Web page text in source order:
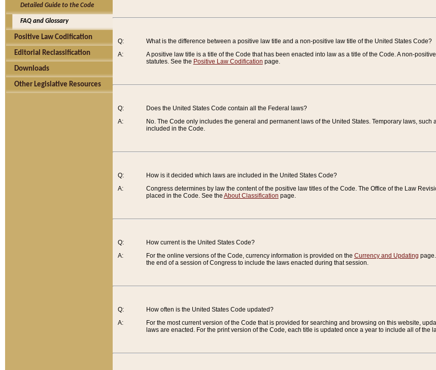
Detailed Guide to the Code
FAQ and Glossary
Positive Law Codification
Editorial Reclassification
Downloads
Other Legislative Resources
Q:
A:
What is the difference between a positive law title and a non-positive law title of the United States Code?
A positive law title is a title of the Code that has been enacted into law as a title of the Code. A non-
statutes. See the Positive Law Codification page.
Q:
A:
Does the United States Code contain all the Federal laws?
No. The Code only includes the general and permanent laws of the United States. Temporary laws,
included in the Code.
Q:
A:
How is it decided which laws are included in the United States Code?
Congress determines by law the content of the positive law titles of the Code. The Office of the Law
placed in the Code. See the About Classification page.
Q:
A:
How current is the United States Code?
For the online versions of the Code, currency information is provided on the Currency and Updating
the end of a session of Congress to include the laws enacted during that session.
Q:
A:
How often is the United States Code updated?
For the most current version of the Code that is provided for searching and browsing on this website,
laws are enacted. For the print version of the Code, each title is updated once a year to include all of the